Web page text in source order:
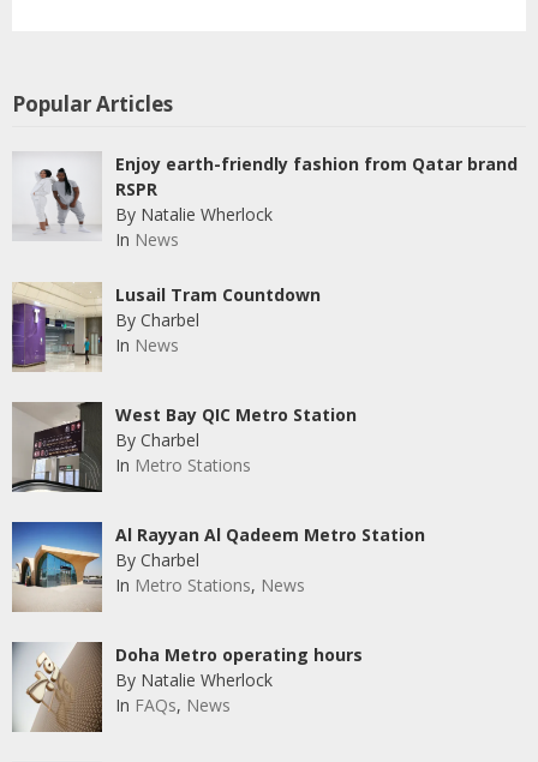
Popular Articles
Enjoy earth-friendly fashion from Qatar brand
RSPR
By Natalie Wherlock
In News
Lusail Tram Countdown
By Charbel
In News
West Bay QIC Metro Station
By Charbel
In Metro Stations
Al Rayyan Al Qadeem Metro Station
By Charbel
In Metro Stations, News
Doha Metro operating hours
By Natalie Wherlock
In FAQs, News